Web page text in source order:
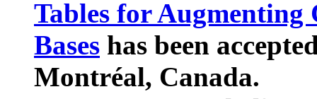
Tables for Augmenting
Bases has been
Montréal, Canada.